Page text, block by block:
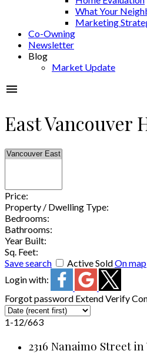
What Your
Marketing
Co-Owning
Newsletter
Blog
Market Update
East Vancouver
Price:
Property / Dwelling Type:
Bedrooms:
Bathrooms:
Year Built:
Sq. Feet:
Save search
ActiveSoldOn map
Login with:
Forgot password ExtendVerify
1-12/663
2316 Nanaimo Street